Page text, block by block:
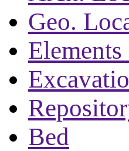
Geo.
Elements
Bed